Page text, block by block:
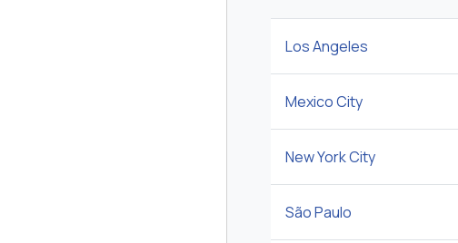
Los Angeles
Mexico City
New York City
São Paulo